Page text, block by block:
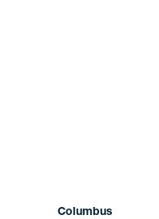
Columbus